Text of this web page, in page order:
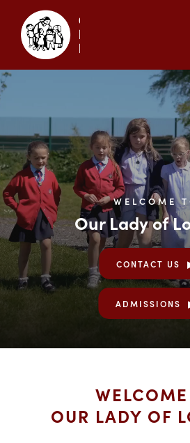
WELCOME
Our Lady of
CONTACT US
ADMISSIONS
OUR LADY OF